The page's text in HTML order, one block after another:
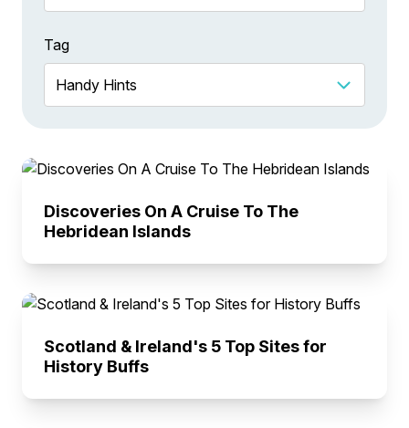
Tag
Discoveries On A Cruise To The
Hebridean Islands
Scotland & Ireland's 5 Top Sites for
History Buffs